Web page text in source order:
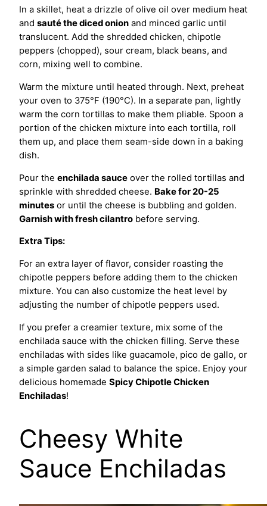
In a skillet, heat a drizzle of olive oil over medium heat
and sauté the diced onion and minced garlic until
translucent. Add the shredded chicken, chipotle
peppers (chopped), sour cream, black beans, and
corn, mixing well to combine.
Warm the mixture until heated through. Next, preheat
your oven to 375°F (190°C). In a separate pan, lightly
warm the corn tortillas to make them pliable. Spoon a
portion of the chicken mixture into each tortilla, roll
them up, and place them seam-side down in a baking
dish.
Pour the enchilada sauce over the rolled tortillas and
sprinkle with shredded cheese. Bake for 20-25
minutes or until the cheese is bubbling and golden.
Garnish with fresh cilantro before serving.
Extra Tips:
For an extra layer of flavor, consider roasting the
chipotle peppers before adding them to the chicken
mixture. You can also customize the heat level by
adjusting the number of chipotle peppers used.
If you prefer a creamier texture, mix some of the
enchilada sauce with the chicken filling. Serve these
enchiladas with sides like guacamole, pico de gallo, or
a simple garden salad to balance the spice. Enjoy your
delicious homemade Spicy Chipotle Chicken
Enchiladas!
Cheesy White
Sauce Enchiladas